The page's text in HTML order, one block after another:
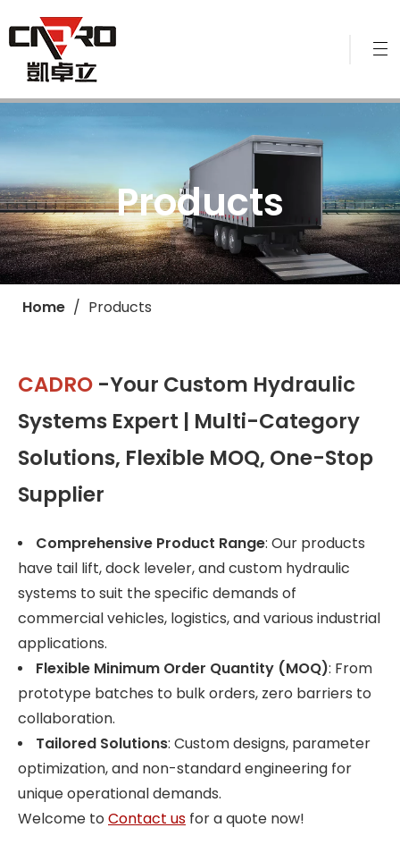
Products
Home / Products
CADRO -Your Custom Hydraulic
Systems Expert | Multi-Category
Solutions, Flexible MOQ, One-Stop
Supplier
Comprehensive Product Range: Our products
have tail lift, dock leveler, and custom hydraulic
systems to suit the specific demands of
commercial vehicles, logistics, and various industrial
applications.
Flexible Minimum Order Quantity (MOQ): From
prototype batches to bulk orders, zero barriers to
collaboration.
Tailored Solutions: Custom designs, parameter
optimization, and non-standard engineering for
unique operational demands.
Welcome to Contact us for a quote now!